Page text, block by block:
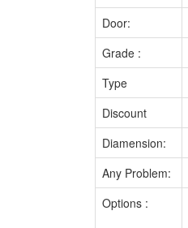
Door:
Grade :
Type
Discount
Diamension:
Any Problem:
Options :